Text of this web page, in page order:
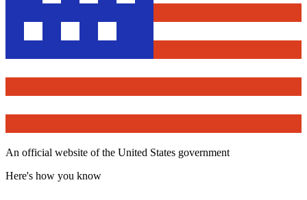
An official website of the United States government
Here's how you know